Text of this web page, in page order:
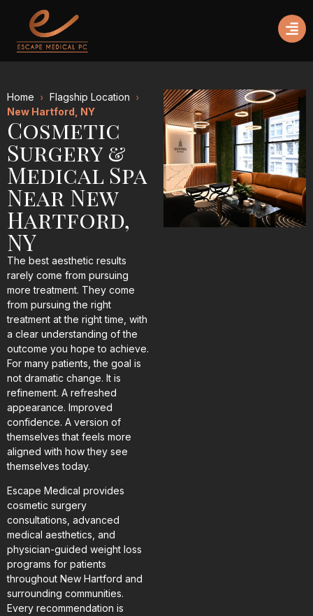
Home
Flagship Location
New Hartford, NY
Cosmetic
Surgery &
Medical Spa
Near New
Hartford,
NY
The best aesthetic results
rarely come from pursuing
more treatment. They come
from pursuing the right
treatment at the right time, with
a clear understanding of the
outcome you hope to achieve.
For many patients, the goal is
not dramatic change. It is
refinement. A refreshed
appearance. Improved
confidence. A version of
themselves that feels more
aligned with how they see
themselves today.
Escape Medical provides
cosmetic surgery
consultations, advanced
medical aesthetics, and
physician-guided weight loss
programs for patients
throughout New Hartford and
surrounding communities.
Every recommendation is